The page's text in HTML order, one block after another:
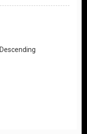
Descending